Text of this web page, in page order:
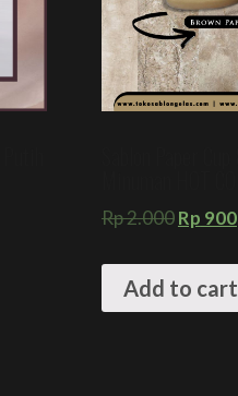
Rp2.000Rp 900
Add to cart